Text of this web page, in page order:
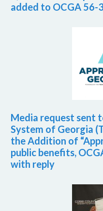
added to OCGA 56-
Media request sent
System of Georgia
the Addition of
public benefits,
with reply